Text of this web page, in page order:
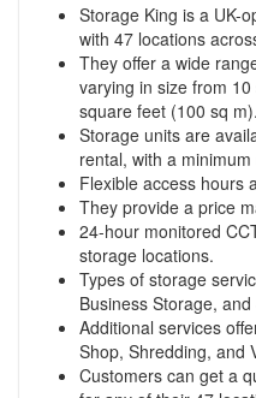
Storage King is a UK-
with 47 locations
They offer a wide
varying in size from
square feet (100 sq m).
Storage units are
rental, with a
Flexible access hours
They provide a price
24-hour monitored
storage locations.
Types of storage
Business Storage,
Additional services
Shop, Shredding, and
Customers can get a